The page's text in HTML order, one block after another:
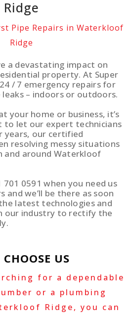
Ridge
Pipe Repairs in Waterkloof
Ridge
a devastating impact on
property. At Super
/ 7 emergency repairs for
– indoors or outdoors.
your home or business, it’s
to let our expert technicians
years, our certified
resolving messy situations
and around Waterkloof
701 0591 when you need us
and we’ll be there as soon
latest technologies and
our industry to rectify the
US
for a dependable
or a plumbing
Ridge, you can